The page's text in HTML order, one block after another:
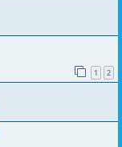
1 2